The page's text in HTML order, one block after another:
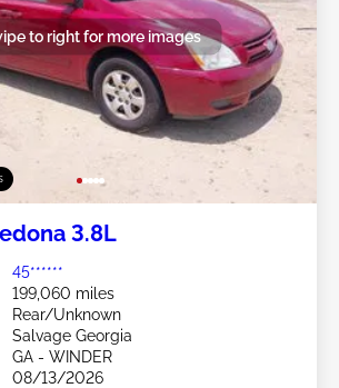
to right for more images
3.8L
45******
199,060 miles
Rear/Unknown
Salvage Georgia
GA - WINDER
08/13/2026